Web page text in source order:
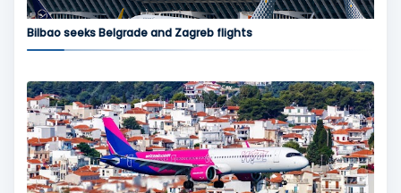
Bilbao seeks Belgrade and Zagreb flights